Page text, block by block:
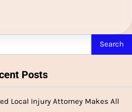
Posts
Local Injury Attorney Makes All